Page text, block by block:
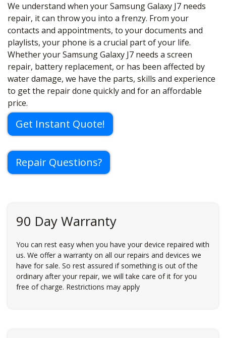
We understand when your Samsung Galaxy J7 needs
repair, it can throw you into a frenzy. From your
contacts and appointments, to your documents and
playlists, your phone is a crucial part of your life.
Whether your Samsung Galaxy J7 needs a screen
repair, battery replacement, or has been affected by
water damage, we have the parts, skills and experience
to get the repair done quickly and for an affordable
price.
Get Instant Quote!
Repair Questions?
90 Day Warranty
You can rest easy when you have your device repaired with
us. We offer a warranty on all our repairs and devices we
have for sale. So rest assured if something is out of the
ordinary after your repair, we will take care of it for you
free of charge. Restrictions may apply